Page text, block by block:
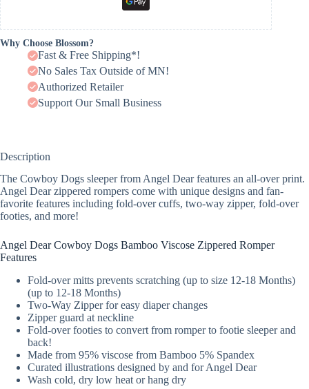
Why Choose Blossom?
Fast & Free Shipping*!
No Sales Tax Outside of MN!
Authorized Retailer
Support Our Small Business
Description
The Cowboy Dogs sleeper from Angel Dear features an all-over print.
Angel Dear zippered rompers come with unique designs and fan-
favorite features including fold-over cuffs, two-way zipper, fold-over
footies, and more!
Angel Dear Cowboy Dogs Bamboo Viscose Zippered Romper
Features
Fold-over mitts prevents scratching (up to size 12-18 Months)
(up to 12-18 Months)
Two-Way Zipper for easy diaper changes
Zipper guard at neckline
Fold-over footies to convert from romper to footie sleeper and
back!
Made from 95% viscose from Bamboo 5% Spandex
Curated illustrations designed by and for Angel Dear
Wash cold, dry low heat or hang dry